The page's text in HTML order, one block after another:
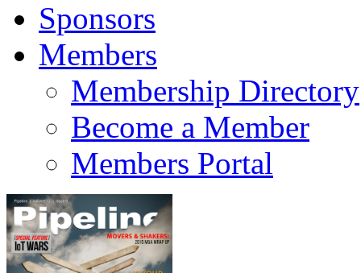
Sponsors
Members
Membership Directory
Become a Member
Members Portal